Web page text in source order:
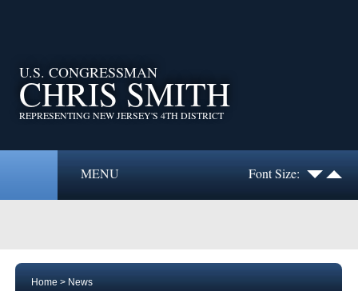
U.S. CONGRESSMAN
CHRIS SMITH
REPRESENTING NEW JERSEY'S 4TH DISTRICT
MENU Font Size:
Home > News